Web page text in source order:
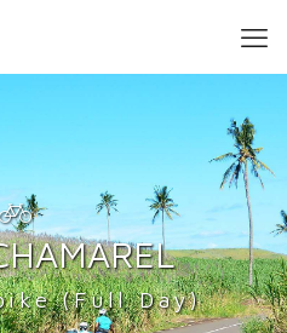
HAMAREL
(Full Day)